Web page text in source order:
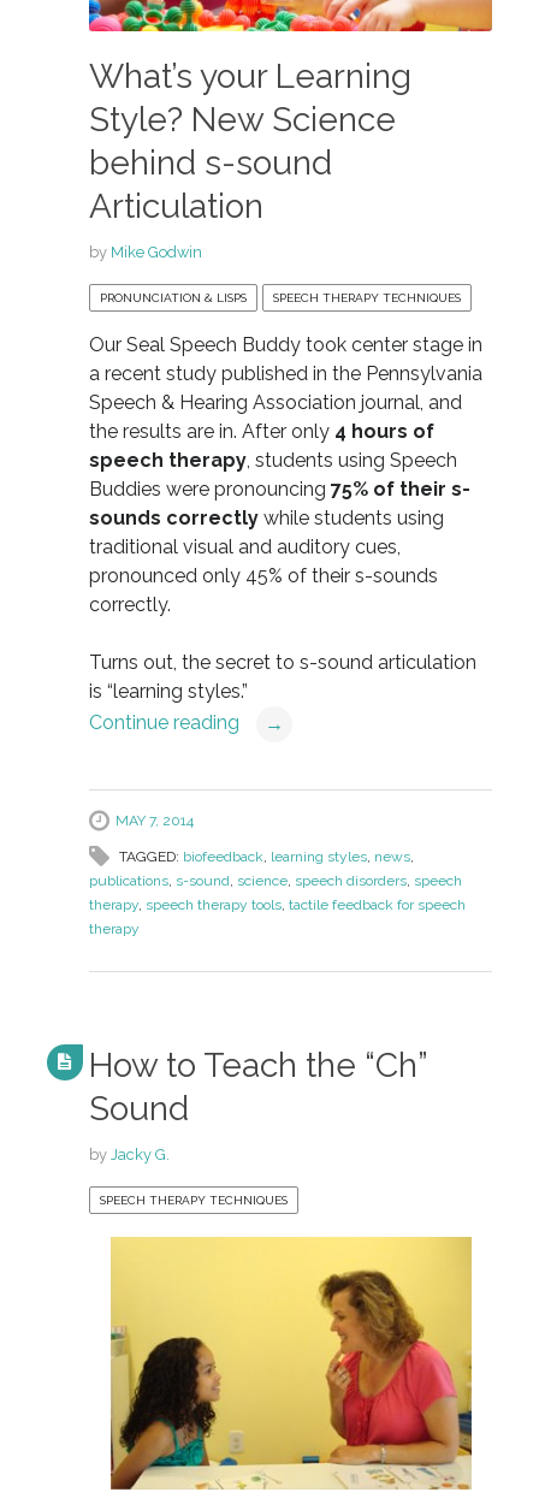
What’s your Learning
Style? New Science
behind s-sound
Articulation
by Mike Godwin
PRONUNCIATION & LISPS SPEECH THERAPY TECHNIQUES
Our Seal Speech Buddy took center stage in
a recent study published in the Pennsylvania
Speech & Hearing Association journal, and
the results are in. After only 4 hours of
speech therapy, students using Speech
Buddies were pronouncing 75% of their s-
sounds correctlywhile students using
traditional visual and auditory cues,
pronounced only 45% of their s-sounds
correctly.
Turns out, the secret to s-sound articulation
is “learning styles.”
Continue reading
→
MAY 7, 2014
TAGGED: biofeedback learning styles, news,
publications, s-sound science, speech disorders, speech
therapy, speech therapy tools, tactile feedback for speech
therapy
How to Teach the “Ch”
Sound
by Jacky G.
SPEECH THERAPY TECHNIQUES